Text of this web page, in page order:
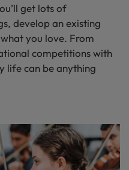
get lots of
develop an existing
you love. From
competitions with
life can be anything